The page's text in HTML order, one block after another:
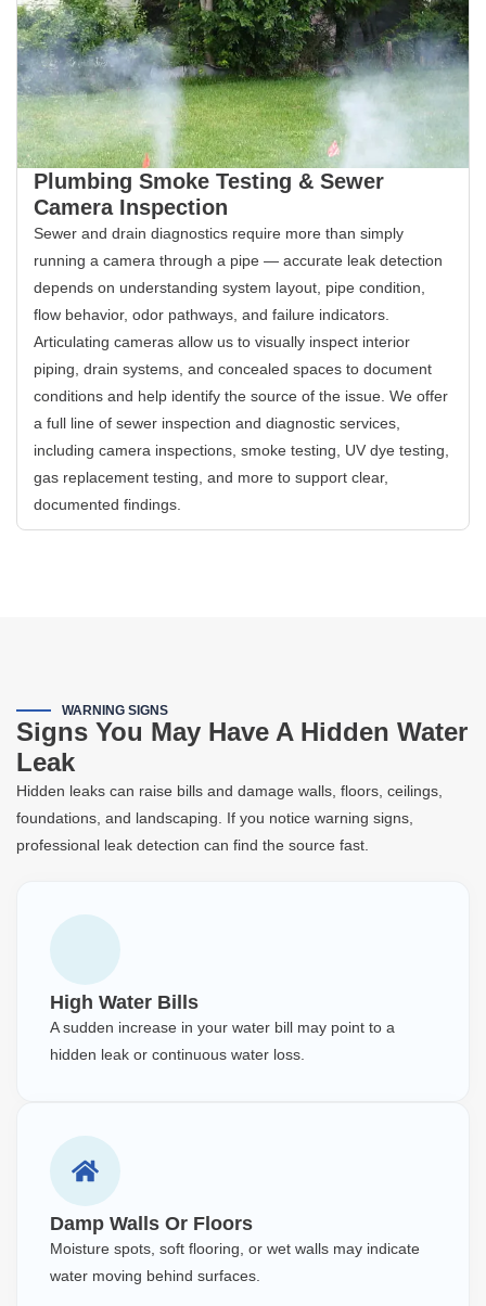
Plumbing Smoke Testing & Sewer
Camera Inspection
Sewer and drain diagnostics require more than simply
running a camera through a pipe — accurate leak detection
depends on understanding system layout, pipe condition,
flow behavior, odor pathways, and failure indicators.
Articulating cameras allow us to visually inspect interior
piping, drain systems, and concealed spaces to document
conditions and help identify the source of the issue. We offer
a full line of sewer inspection and diagnostic services,
including camera inspections, smoke testing, UV dye testing,
gas replacement testing, and more to support clear,
documented findings.
WARNING SIGNS
Signs You May Have A Hidden Water
Leak
Hidden leaks can raise bills and damage walls, floors, ceilings,
foundations, and landscaping. If you notice warning signs,
professional leak detection can find the source fast.
High Water Bills
A sudden increase in your water bill may point to a
hidden leak or continuous water loss.
Damp Walls Or Floors
Moisture spots, soft flooring, or wet walls may indicate
water moving behind surfaces.